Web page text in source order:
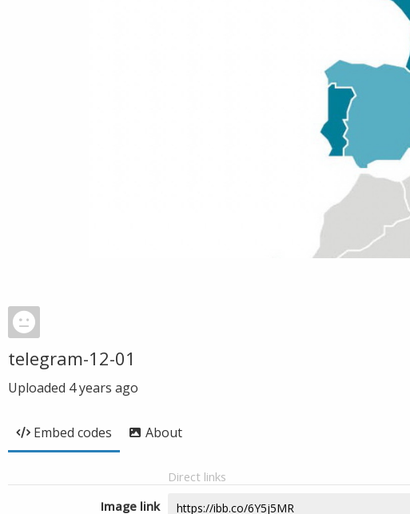
telegram-12-01
Uploaded 4 years ago
Embed codes About
Direct links
Image link